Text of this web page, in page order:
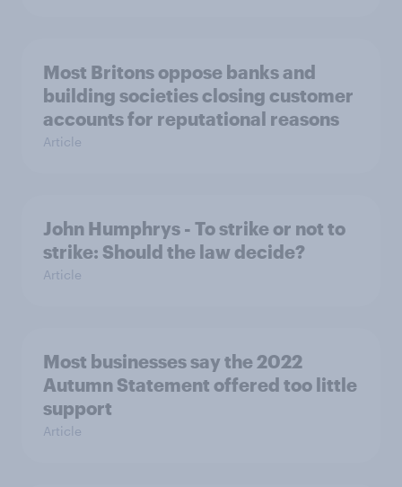
Most Britons oppose banks and
building societies closing customer
accounts for reputational reasons
Article
John Humphrys - To strike or not to
strike: Should the law decide?
Article
Most businesses say the 2022
Autumn Statement offered too little
support
Article